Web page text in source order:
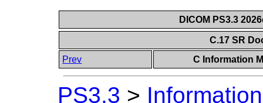
DICOM PS3.3
C.17 SR
Prev
C Information
PS3.3 >